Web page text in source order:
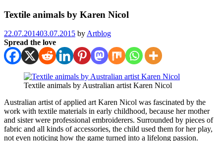
Textile animals by Karen Nicol
22.07.201403.07.2015 by Artblog
Spread the love
Textile animals by Australian artist Karen Nicol
Australian artist of applied art Karen Nicol was fascinated by the
work with textile materials in early childhood, because her mother
and sister were professional embroiderers. Surrounded by pieces of
fabric and all kinds of accessories, the child used them for her play,
not even noticing how the game turned into a lifelong passion.